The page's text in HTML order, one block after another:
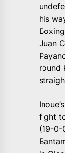
his
Juan
round
fight
(19-0-